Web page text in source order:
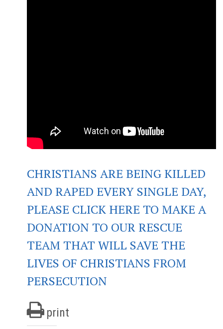
CHRISTIANS ARE BEING KILLED
AND RAPED EVERY SINGLE DAY,
PLEASE CLICK HERE TO MAKE A
DONATION TO OUR RESCUE
TEAM THAT WILL SAVE THE
LIVES OF CHRISTIANS FROM
PERSECUTION
print